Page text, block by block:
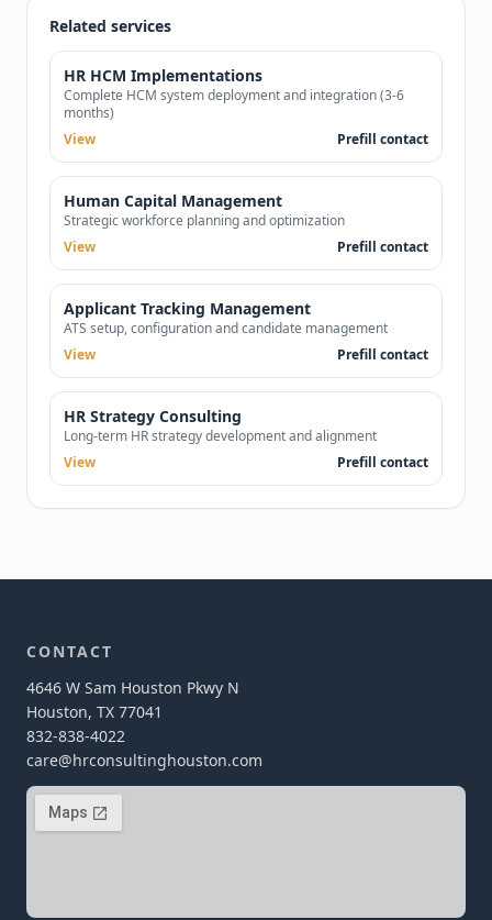
Related services
HR HCM Implementations
Complete HCM system deployment and integration (3-6
months)
View
Prefill contact
Human Capital Management
Strategic workforce planning and optimization
View
Prefill contact
Applicant Tracking Management
ATS setup, configuration and candidate management
View
Prefill contact
HR Strategy Consulting
Long-term HR strategy development and alignment
View
Prefill contact
CONTACT
4646 W Sam Houston Pkwy N
Houston, TX 77041
832-838-4022
care@hrconsultinghouston.com